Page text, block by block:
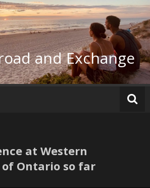
and Exchange
at Western
Ontario so far